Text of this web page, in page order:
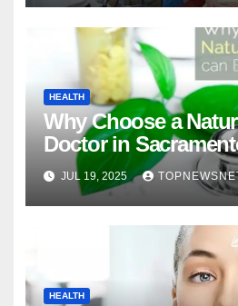
HEALTH
Why Choose a
Doctor in
JUL 19, 2025
HEALTH